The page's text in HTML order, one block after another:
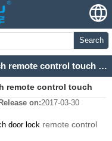
Search
2017 Newest Home office Single latch remote control touch screen electric lock
remote control touch
Release on:2017-03-30
door lock remote control